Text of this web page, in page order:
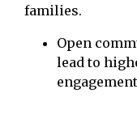
families.
Open
lead to